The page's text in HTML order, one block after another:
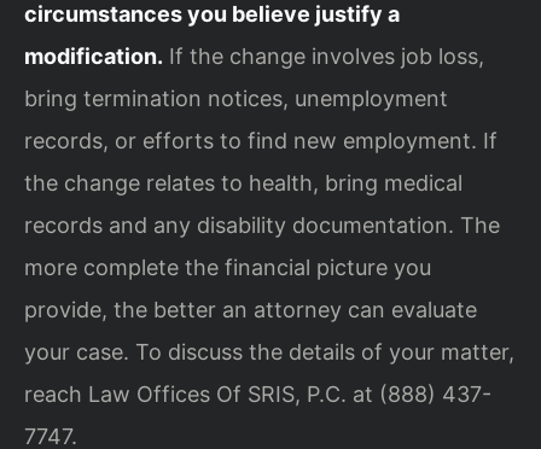
circumstances you believe justify a
modification. If the change involves job loss,
bring termination notices, unemployment
records, or efforts to find new employment. If
the change relates to health, bring medical
records and any disability documentation. The
more complete the financial picture you
provide, the better an attorney can evaluate
your case. To discuss the details of your matter,
reach Law Offices Of SRIS, P.C. at (888) 437-
7747.